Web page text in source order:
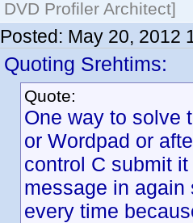
DVD Profiler Architect]
Posted: May 20, 2012
Quoting Srehtims:
Quote:
One way to solve
or Wordpad or
control C submit
message in
every time